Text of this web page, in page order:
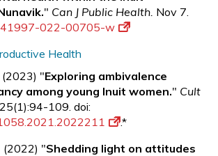
" Can J Public Health. Nov 7.
022-00705-w
Health
(2023) "Exploring ambivalence
among young Inuit women." Cult
109. doi:
.*
(2022) "Shedding light on attitudes